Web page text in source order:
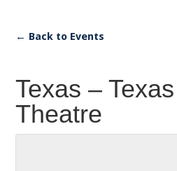
← Back to Events
Texas –
Theatre